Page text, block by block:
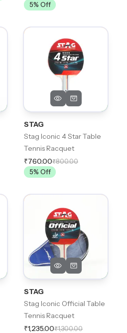
5% Off
STAG
Stag Iconic 4 Star Table
Tennis Racquet
₹760.00₹800.00
5% Off
STAG
Stag Iconic Official Table
Tennis Racquet
₹1,235.00₹1,300.00